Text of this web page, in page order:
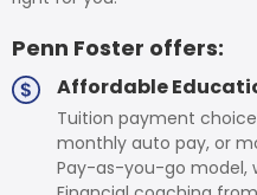
Penn Foster offers:
Affordable
Tuition payment
monthly auto pay, or
Pay-as-you-go model,